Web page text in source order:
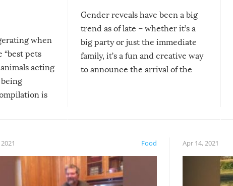
when
“best pets
acting
is
Gender reveals have been a big
trend as of late – whether it’s a
big party or just the immediate
family, it’s a fun and creative way
to announce the arrival of the
Food Apr 14, 2021